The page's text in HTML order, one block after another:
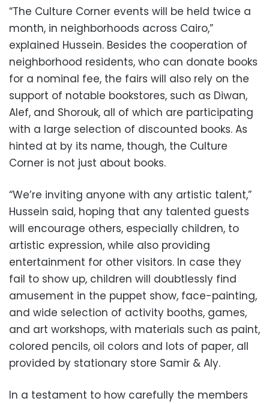
“The Culture Corner events will be held twice a
month, in neighborhoods across Cairo,”
explained Hussein. Besides the cooperation of
neighborhood residents, who can donate books
for a nominal fee, the fairs will also rely on the
support of notable bookstores, such as Diwan,
Alef, and Shorouk, all of which are participating
with a large selection of discounted books. As
hinted at by its name, though, the Culture
Corner is not just about books.
“We’re inviting anyone with any artistic talent,”
Hussein said, hoping that any talented guests
will encourage others, especially children, to
artistic expression, while also providing
entertainment for other visitors. In case they
fail to show up, children will doubtlessly find
amusement in the puppet show, face-painting,
and wide selection of activity booths, games,
and art workshops, with materials such as paint,
colored pencils, oil colors and lots of paper, all
provided by stationary store Samir & Aly.
In a testament to how carefully the members